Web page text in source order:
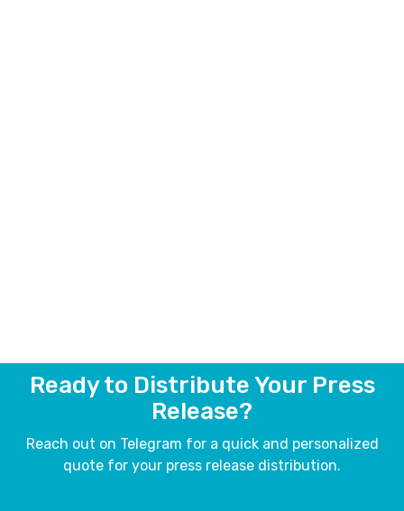
Ready to Distribute Your Press
Release?
Reach out on Telegram for a quick and personalized
quote for your press release distribution.